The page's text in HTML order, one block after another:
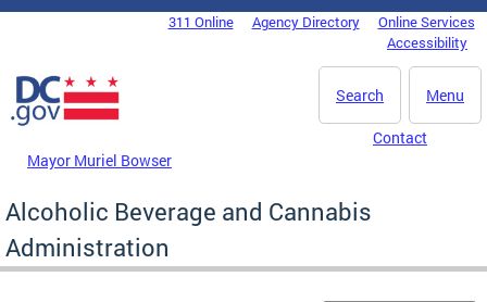
Skip to main content
DC Agency Top Menu311 Online Agency Directory
Online Services
Accessibility
Menu
Search
Mayor Muriel Bowser
Contact
Alcoholic Beverage and Cannabis
Administration